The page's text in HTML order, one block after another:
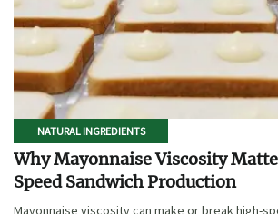
NATURAL INGREDIENTS
Why Mayonnaise Viscosity
Speed Sandwich Production
Mayonnaise viscosity can make or break high-